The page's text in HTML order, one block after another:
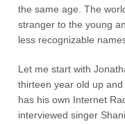
the same age. The
stranger to the young
less recognizable
Let me start with
thirteen year old up
has his own Internet
interviewed singer